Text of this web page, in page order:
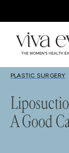
BLOG
PLASTIC SURGERY
A Good